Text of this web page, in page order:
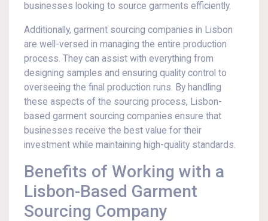
businesses looking to source garments efficiently.
Additionally, garment sourcing companies in Lisbon
are well-versed in managing the entire production
process. They can assist with everything from
designing samples and ensuring quality control to
overseeing the final production runs. By handling
these aspects of the sourcing process, Lisbon-
based garment sourcing companies ensure that
businesses receive the best value for their
investment while maintaining high-quality standards.
Benefits of Working with a
Lisbon-Based Garment
Sourcing Company